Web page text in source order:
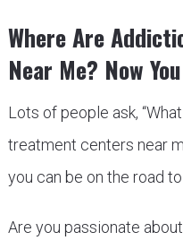
Where Are
Near Me? Now
Lots of people ask,
treatment centers near
you can be on the road
Are you passionate